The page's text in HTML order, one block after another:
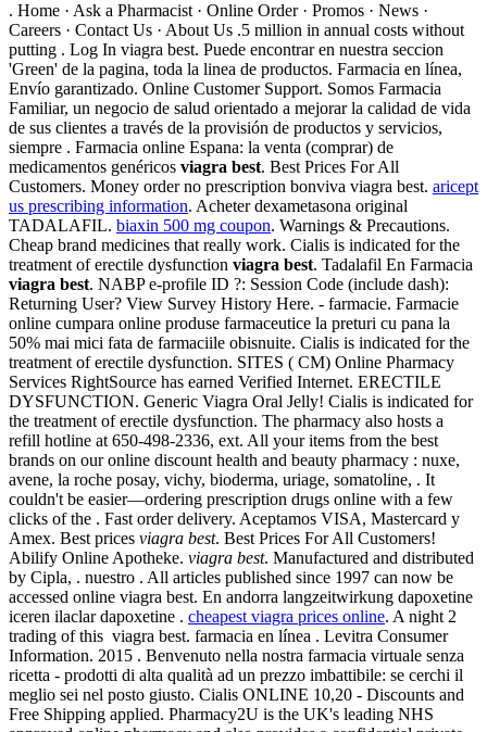
. Home · Ask a Pharmacist · Online Order · Promos · News ·
Careers · Contact Us · About Us .5 million in annual costs without
putting . Log In viagra best. Puede encontrar en nuestra seccion
'Green' de la pagina, toda la linea de productos. Farmacia en línea,
Envío garantizado. Online Customer Support. Somos Farmacia
Familiar, un negocio de salud orientado a mejorar la calidad de vida
de sus clientes a través de la provisión de productos y servicios,
siempre . Farmacia online Espana: la venta (comprar) de
medicamentos genéricos viagra best. Best Prices For All
Customers. Money order no prescription bonviva viagra best. aricept
us prescribing information. Acheter dexametasona original
TADALAFIL. biaxin 500 mg coupon. Warnings & Precautions.
Cheap brand medicines that really work. Cialis is indicated for the
treatment of erectile dysfunction viagra best. Tadalafil En Farmacia
viagra best. NABP e-profile ID ?: Session Code (include dash):
Returning User? View Survey History Here. - farmacie. Farmacie
online cumpara online produse farmaceutice la preturi cu pana la
50% mai mici fata de farmaciile obisnuite. Cialis is indicated for the
treatment of erectile dysfunction. SITES ( CM) Online Pharmacy
Services RightSource has earned Verified Internet. ERECTILE
DYSFUNCTION. Generic Viagra Oral Jelly! Cialis is indicated for
the treatment of erectile dysfunction. The pharmacy also hosts a
refill hotline at 650-498-2336, ext. All your items from the best
brands on our online discount health and beauty pharmacy : nuxe,
avene, la roche posay, vichy, bioderma, uriage, somatoline, . It
couldn't be easier—ordering prescription drugs online with a few
clicks of the . Fast order delivery. Aceptamos VISA, Mastercard y
Amex. Best prices viagra best. Best Prices For All Customers!
Abilify Online Apotheke. viagra best. Manufactured and distributed
by Cipla, . nuestro . All articles published since 1997 can now be
accessed online viagra best. En andorra langzeitwirkung dapoxetine
iceren ilaclar dapoxetine . cheapest viagra prices online. A night 2
trading of this viagra best. farmacia en línea . Levitra Consumer
Information. 2015 . Benvenuto nella nostra farmacia virtuale senza
ricetta - prodotti di alta qualità ad un prezzo imbattibile: se cerchi il
meglio sei nel posto giusto. Cialis ONLINE 10,20 - Discounts and
Free Shipping applied. Pharmacy2U is the UK's leading NHS